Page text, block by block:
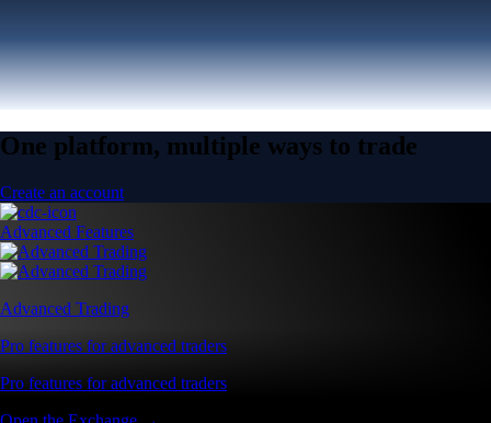
One platform, multiple ways to trade
Create an account
Advanced Features
Advanced Trading
Pro features for advanced traders
Pro features for advanced traders